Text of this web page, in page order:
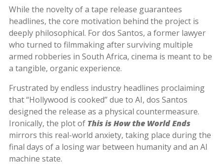
While the novelty of a tape release guarantees
headlines, the core motivation behind the project is
deeply philosophical. For dos Santos, a former lawyer
who turned to filmmaking after surviving multiple
armed robberies in South Africa, cinema is meant to be
a tangible, organic experience.
Frustrated by endless industry headlines proclaiming
that “Hollywood is cooked” due to AI, dos Santos
designed the release as a physical countermeasure.
Ironically, the plot of This is How the World Ends
mirrors this real-world anxiety, taking place during the
final days of a losing war between humanity and an AI
machine state.